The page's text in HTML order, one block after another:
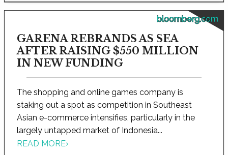
bloomberg.com
GARENA REBRANDS AS SEA
AFTER RAISING $550 MILLION
IN NEW FUNDING
The shopping and online games company is
staking out a spot as competition in Southeast
Asian e-commerce intensifies, particularly in the
largely untapped market of Indonesia...
READ MORE›